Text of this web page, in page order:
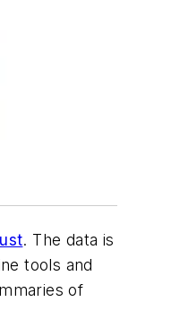
. The data is
tools and
of